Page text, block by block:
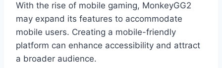
With the rise of mobile gaming, MonkeyGG2
may expand its features to accommodate
mobile users. Creating a mobile-friendly
platform can enhance accessibility and attract
a broader audience.